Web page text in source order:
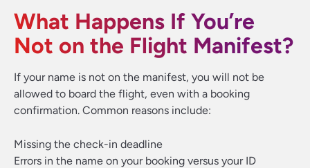
What Happens If You’re
Not on the Flight Manifest?
If your name is not on the manifest, you will not be
allowed to board the flight, even with a booking
confirmation. Common reasons include:
Missing the check-in deadline
Errors in the name on your booking versus your ID